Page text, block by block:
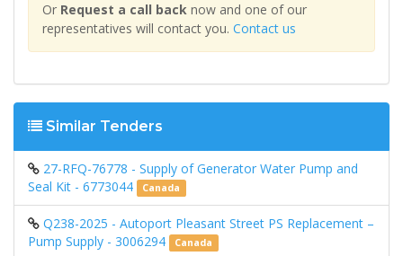
Or Request a call back now and one of our
representatives will contact you. Contact us
Similar Tenders
27-RFQ-76778 - Supply of Generator Water Pump and
Seal Kit - 6773044
Canada
Q238-2025 - Autoport Pleasant Street PS Replacement –
Pump Supply - 3006294
Canada